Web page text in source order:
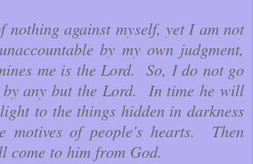
nothing against myself, yet I am not
by my own judgment,
me is the Lord. So, I do not go
by any but the Lord. In time he will
to the things hidden in darkness
motives of people's hearts. Then
come to him from God.